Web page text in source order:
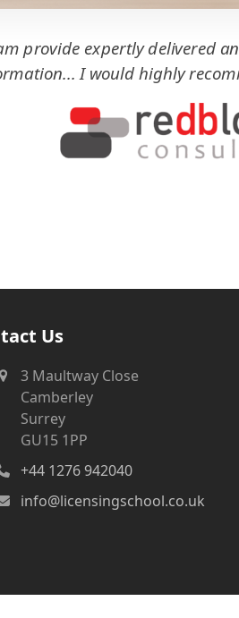
provide expertly delivered
I would highly
Us
3 Maultway Close
Camberley
Surrey
GU15 1PP
+44 1276 942040
info@licensingschool.co.uk